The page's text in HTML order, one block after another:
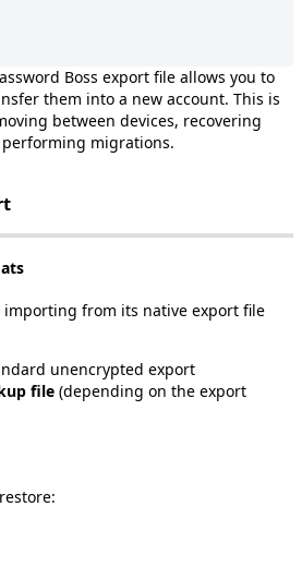
Boss export file allows you to
them into a new account. This is
between devices, recovering
performing migrations.
importing from its native export file
unencrypted export
file (depending on the export
restore: